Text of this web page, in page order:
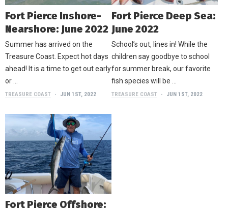
Fort Pierce Inshore-
Nearshore: June 2022
Summer has arrived on the
Treasure Coast. Expect hot days
ahead! It is a time to get out early
or …
TREASURE COAST JUN 1ST, 2022
Fort Pierce Deep Sea:
June 2022
School’s out, lines in! While the
children say goodbye to school
for summer break, our favorite
fish species will be …
TREASURE COAST JUN 1ST, 2022
Fort Pierce Offshore: